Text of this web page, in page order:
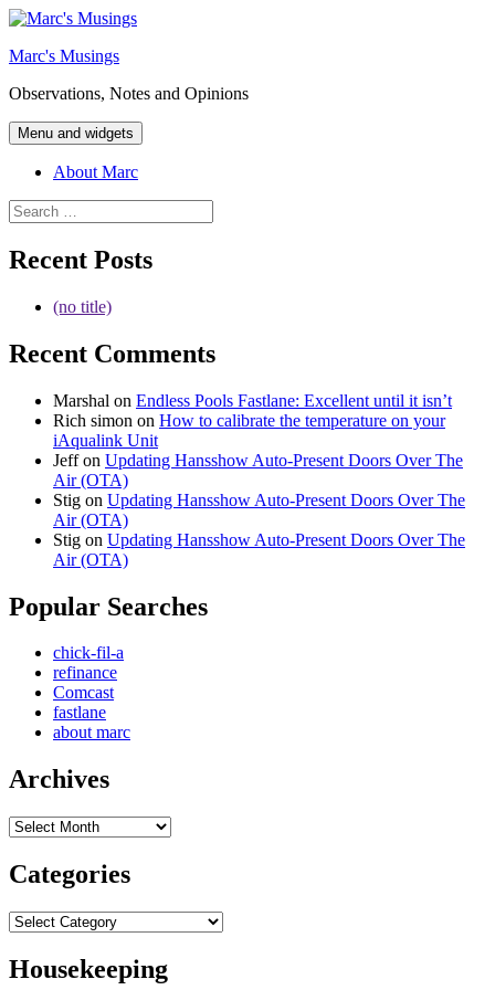
Skip
content
Marc's Musings
Observations, Notes and Opinions
Menu and widgets
About Marc
Search
for:
Recent Posts
(no title)
Recent Comments
Marshal on Endless Pools Fastlane: Excellent until it isn’t
Rich simon on How to calibrate the temperature on your
iAqualink Unit
Jeffon Updating Hansshow Auto-Present Doors Over The
Air (OTA)
Stig on Updating Hansshow Auto-Present Doors Over The
Air (OTA)
Stig on Updating Hansshow Auto-Present Doors Over The
Air (OTA)
Popular Searches
chick-fil-a
refinance
Comcast
fastlane
about marc
Archives
Archives
Categories
Categories
Housekeeping